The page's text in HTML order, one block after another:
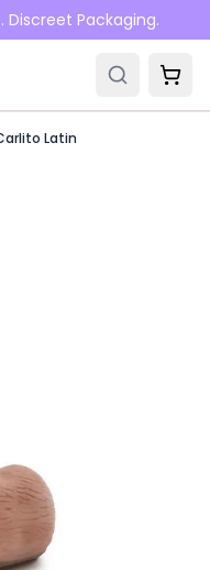
Discreet Packaging.
Latin